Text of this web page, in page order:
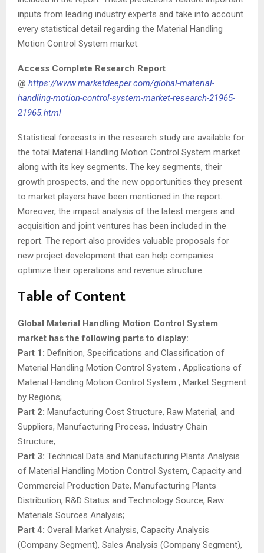
inputs from leading industry experts and take into account
every statistical detail regarding the Material Handling
Motion Control System market.
Access Complete Research Report
@ https://www.marketdeeper.com/global-material-
handling-motion-control-system-market-research-21965-
21965.html
Statistical forecasts in the research study are available for
the total Material Handling Motion Control System market
along with its key segments. The key segments, their
growth prospects, and the new opportunities they present
to market players have been mentioned in the report.
Moreover, the impact analysis of the latest mergers and
acquisition and joint ventures has been included in the
report. The report also provides valuable proposals for
new project development that can help companies
optimize their operations and revenue structure.
Table of Content
Global Material Handling Motion Control System
market has the following parts to display:
Part 1: Definition, Specifications and Classification of
Material Handling Motion Control System , Applications of
Material Handling Motion Control System , Market Segment
by Regions;
Part 2: Manufacturing Cost Structure, Raw Material, and
Suppliers, Manufacturing Process, Industry Chain
Structure;
Part 3: Technical Data and Manufacturing Plants Analysis
of Material Handling Motion Control System, Capacity and
Commercial Production Date, Manufacturing Plants
Distribution, R&D Status and Technology Source, Raw
Materials Sources Analysis;
Part 4: Overall Market Analysis, Capacity Analysis
(Company Segment), Sales Analysis (Company Segment),